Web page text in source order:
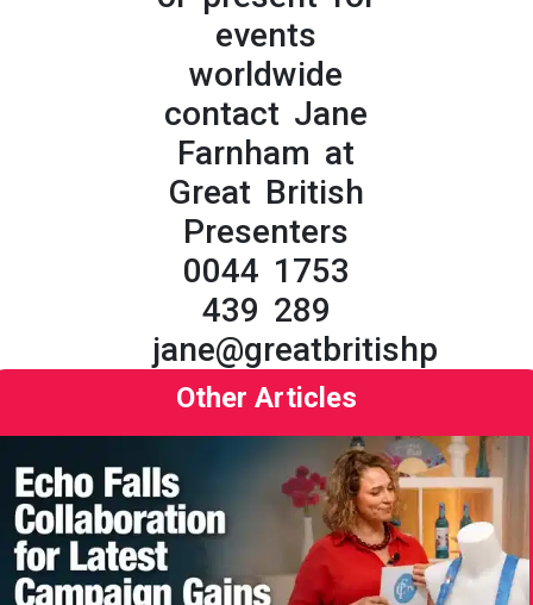
events
worldwide
contact Jane
Farnham at
Great British
Presenters
0044 1753
439 289
Other Articles